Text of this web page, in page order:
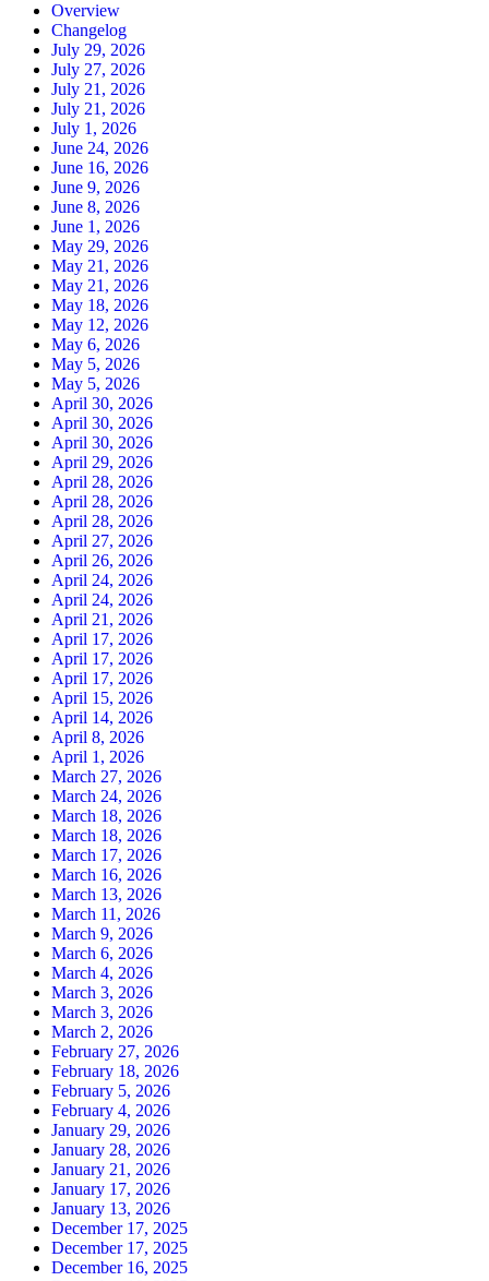
Overview
Changelog
July 29, 2026
July 27, 2026
July 21, 2026
July 21, 2026
July 1, 2026
June 24, 2026
June 16, 2026
June 9, 2026
June 8, 2026
June 1, 2026
May 29, 2026
May 21, 2026
May 21, 2026
May 18, 2026
May 12, 2026
May 6, 2026
May 5, 2026
May 5, 2026
April 30, 2026
April 30, 2026
April 30, 2026
April 29, 2026
April 28, 2026
April 28, 2026
April 28, 2026
April 27, 2026
April 26, 2026
April 24, 2026
April 24, 2026
April 21, 2026
April 17, 2026
April 17, 2026
April 17, 2026
April 15, 2026
April 14, 2026
April 8, 2026
April 1, 2026
March 27, 2026
March 24, 2026
March 18, 2026
March 18, 2026
March 17, 2026
March 16, 2026
March 13, 2026
March 11, 2026
March 9, 2026
March 6, 2026
March 4, 2026
March 3, 2026
March 3, 2026
March 2, 2026
February 27, 2026
February 18, 2026
February 5, 2026
February 4, 2026
January 29, 2026
January 28, 2026
January 21, 2026
January 17, 2026
January 13, 2026
December 17, 2025
December 17, 2025
December 16, 2025